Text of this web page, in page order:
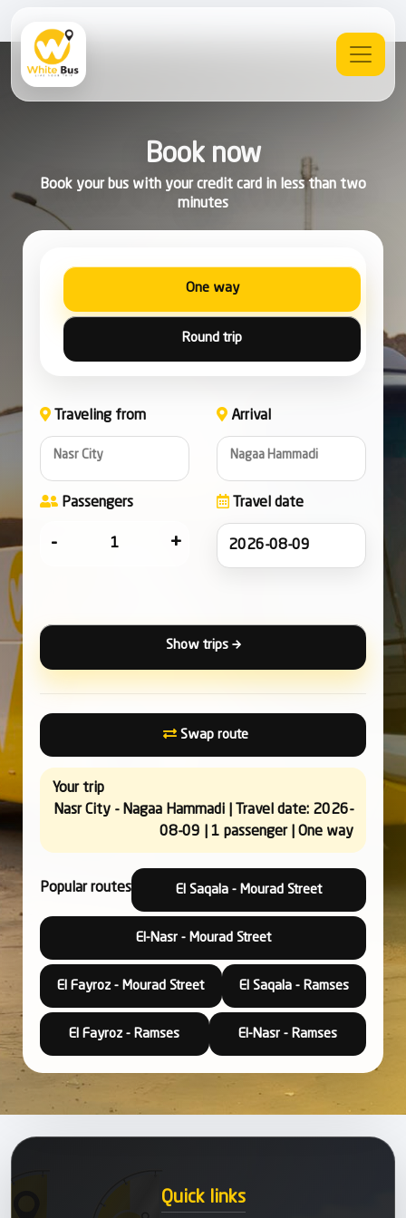
Book now
Book your bus with your credit card in less than two
minutes
One way
Round trip
Traveling from
Nasr City
Arrival
Nagaa Hammadi
Passengers
- +
Travel date
Show trips
Swap route
Your trip
Nasr City - Nagaa Hammadi | Travel date: 2026-
08-09 | 1 passenger | One way
Popular routes El Saqala - Mourad Street
El-Nasr - Mourad Street
El Fayroz - Mourad Street El Saqala - Ramses
El Fayroz - Ramses El-Nasr - Ramses
Quick links